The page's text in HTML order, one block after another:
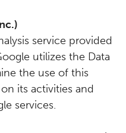
service provided
utilizes the Data
the use of this
its activities and
services.